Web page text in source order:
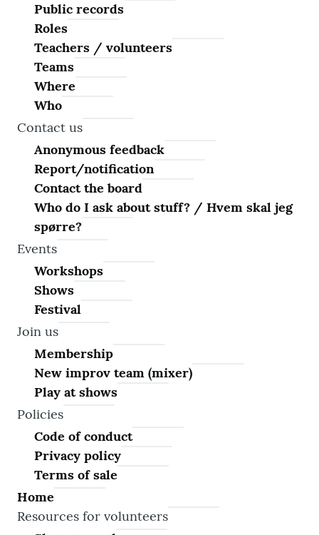
Public records
Roles
Teachers / volunteers
Teams
Where
Who
Contact us
Anonymous feedback
Report/notification
Contact the board
Who do I ask about stuff? / Hvem skal jeg
spørre?
Events
Workshops
Shows
Festival
Join us
Membership
New improv team (mixer)
Play at shows
Policies
Code of conduct
Privacy policy
Terms of sale
Home
Resources for volunteers